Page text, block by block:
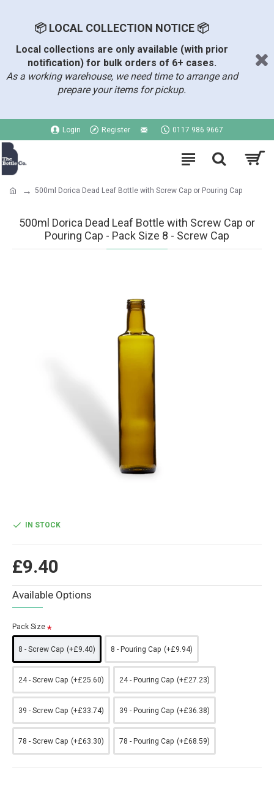
📦 LOCAL COLLECTION NOTICE 📦
Local collections are only available (with prior
notification) for bulk orders of 6+ cases.
As a working warehouse, we need time to arrange and
prepare your items for pickup.
Login Register 0117 986 9667
500ml Dorica Dead Leaf Bottle with Screw Cap or Pouring Cap
500ml Dorica Dead Leaf Bottle with Screw Cap or
Pouring Cap - Pack Size 8 - Screw Cap
£9.40
IN STOCK
Available Options
Pack Size
8 - Screw Cap (+£9.40) 8 - Pouring Cap (+£9.94)
24 - Screw Cap (+£25.60) 24 - Pouring Cap (+£27.23)
39 - Screw Cap (+£33.74) 39 - Pouring Cap (+£36.38)
78 - Screw Cap (+£63.30) 78 - Pouring Cap (+£68.59)